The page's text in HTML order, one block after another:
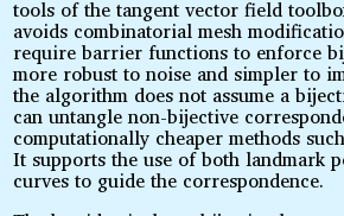
tools of the tangent vector field
avoids combinatorial mesh
require barrier functions to enforce
more robust to noise and simpler to
the algorithm does not assume a
can untangle non-bijective
computationally cheaper methods
It supports the use of both landmark
curves to guide the correspondence.